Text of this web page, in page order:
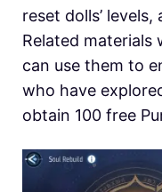
reset dolls’
Related materials
can use them to
who have
obtain 100 free